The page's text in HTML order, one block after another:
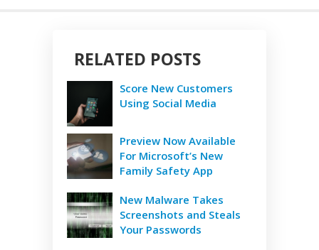
RELATED POSTS
Score New Customers
Using Social Media
Preview Now Available
For Microsoft’s New
Family Safety App
New Malware Takes
Screenshots and Steals
Your Passwords